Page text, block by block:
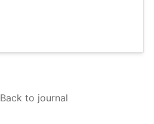
Back to journal